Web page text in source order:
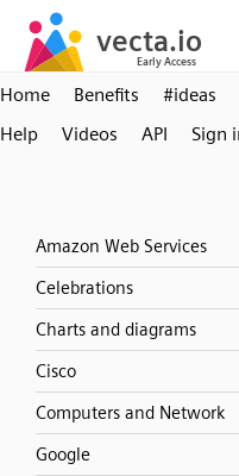
Home Benefits #ideas
Help
Videos API Sign
Amazon Web Services
Celebrations
Charts and diagrams
Cisco
Computers and Network
Google